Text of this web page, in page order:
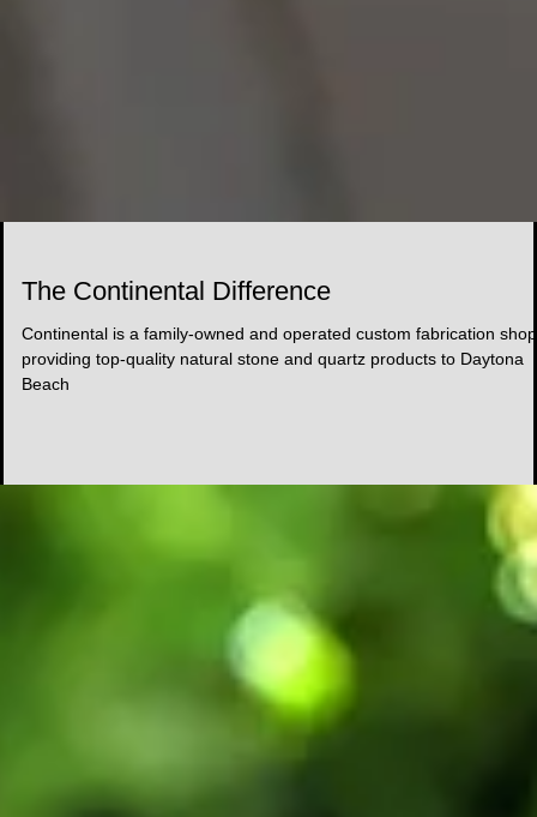
The Continental Difference
Continental is a family-owned and operated custom fabrication shop
providing top-quality natural stone and quartz products to Daytona